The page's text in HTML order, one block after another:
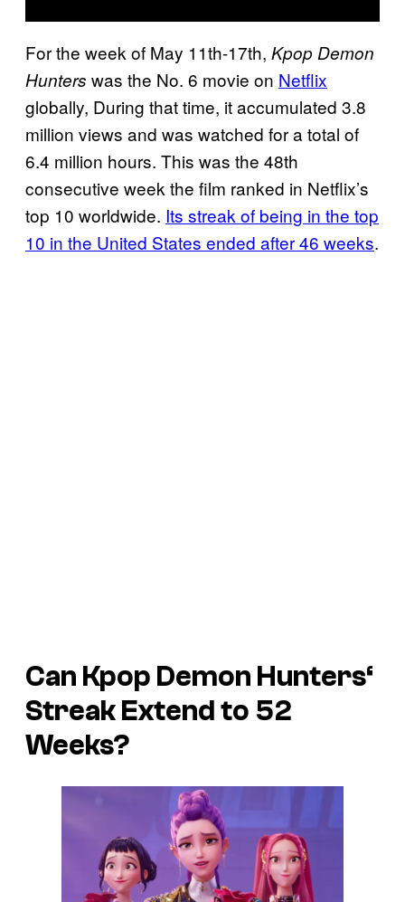
For the week of May 11th-17th, Kpop Demon
Hunters was the No. 6 movie on Netflix
globally, During that time, it accumulated 3.8
million views and was watched for a total of
6.4 million hours. This was the 48th
consecutive week the film ranked in Netflix’s
top 10 worldwide. Its streak of being in the top
10 in the United States ended after 46 weeks.
Can Kpop Demon Hunters‘
Streak Extend to 52
Weeks?